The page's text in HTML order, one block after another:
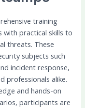
training
with practical skills to
threats. These
subjects such
incident response,
professionals alike.
and hands-on
participants are